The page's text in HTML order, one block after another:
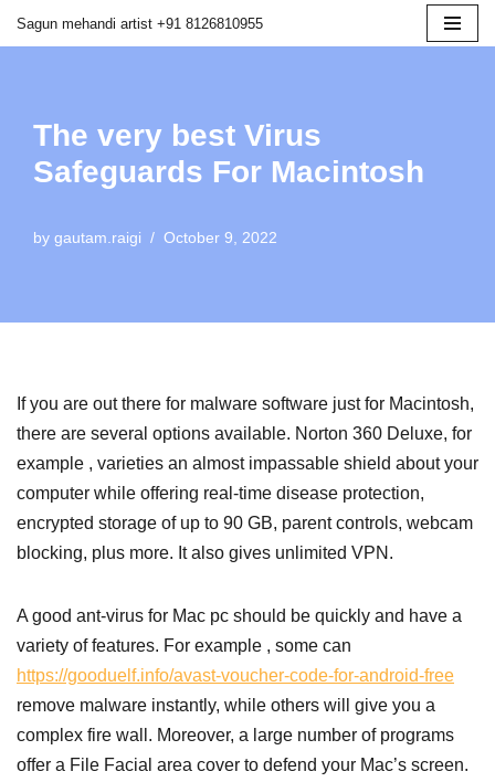
content
Sagun mehandi artist +91 8126810955
The very best Virus
Safeguards For Macintosh
by gautam.raigi October 9, 2022
If you are out there for malware software just for Macintosh,
there are several options available. Norton 360 Deluxe, for
example , varieties an almost impassable shield about your
computer while offering real-time disease protection,
encrypted storage of up to 90 GB, parent controls, webcam
blocking, plus more. It also gives unlimited VPN.
A good ant-virus for Mac pc should be quickly and have a
variety of features. For example , some can
https://gooduelf.info/avast-voucher-code-for-android-free
remove malware instantly, while others will give you a
complex fire wall. Moreover, a large number of programs
offer a File Facial area cover to defend your Mac’s screen.